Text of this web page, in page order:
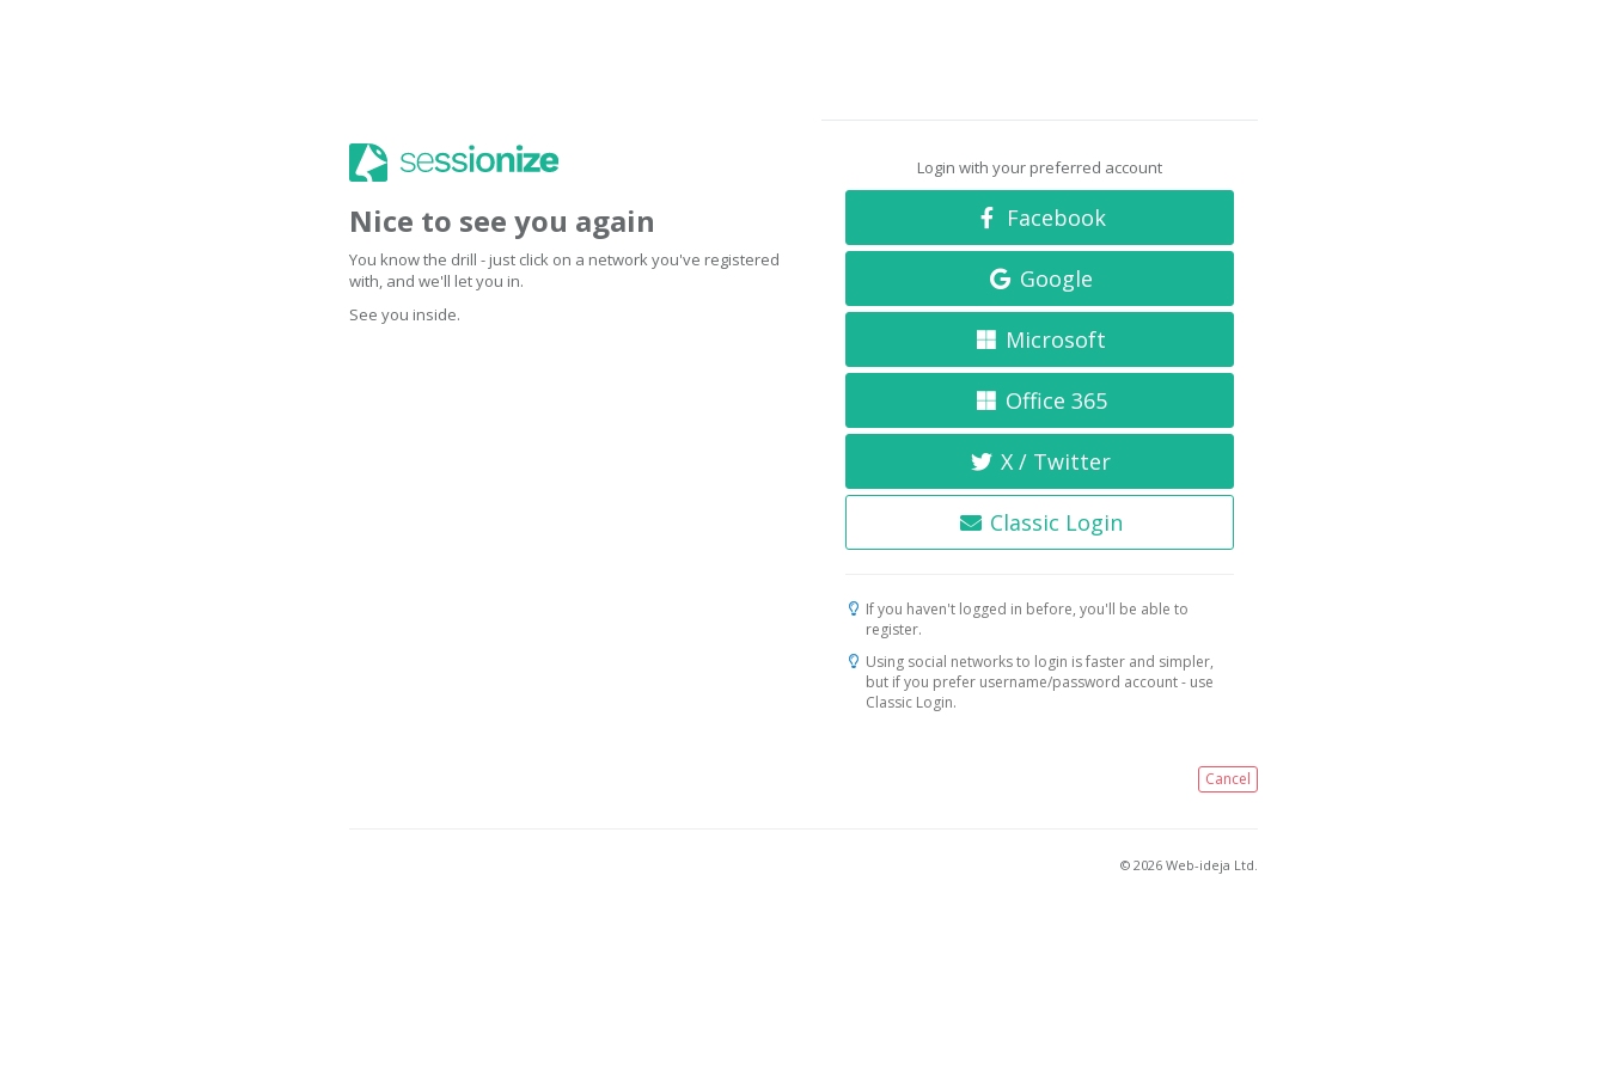
Nice to see you again
You know the drill - just click on a network you've registered
with, and we'll let you in.
See you inside.
Login with your preferred account
Facebook
Google
Microsoft
Office 365
X / Twitter
Classic Login
If you haven't logged in before, you'll be able to
register.
Using social networks to login is faster and simpler,
but if you prefer username/password account - use
Classic Login.
Cancel
© 2026 Web-ideja Ltd.